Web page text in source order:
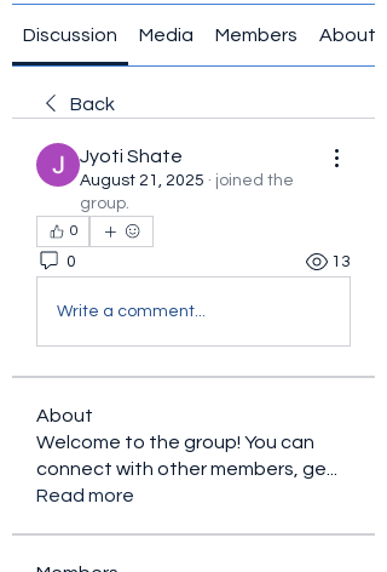
Discussion Media Members About
Back
Jyoti Shate
August 21, 2025 · joined the
group.
0
0 13
Write a comment...
About
Welcome to the group! You can
connect with other members, ge
Read more